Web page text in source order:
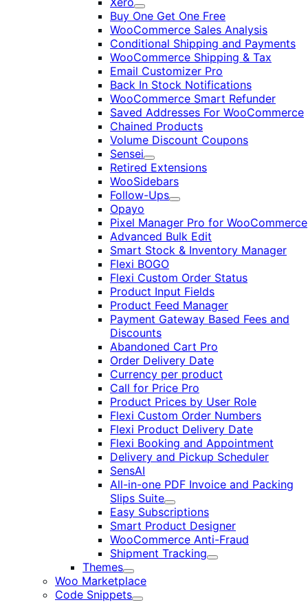
Expand
Buy One Get One Free
WooCommerce Sales Analysis
Conditional Shipping and Payments
WooCommerce Shipping & Tax
Email Customizer Pro
Back In Stock Notifications
WooCommerce Smart Refunder
Saved Addresses For WooCommerce
Chained Products
Volume Discount Coupons
Sensei
Expand
Retired Extensions
WooSidebars
Follow-Ups
Expand
Opayo
Pixel Manager Pro for WooCommerce
Advanced Bulk Edit
Smart Stock & Inventory Manager
Flexi BOGO
Flexi Custom Order Status
Product Input Fields
Product Feed Manager
Payment Gateway Based Fees and
Discounts
Abandoned Cart Pro
Order Delivery Date
Currency per product
Call for Price Pro
Product Prices by User Role
Flexi Custom Order Numbers
Flexi Product Delivery Date
Flexi Booking and Appointment
Delivery and Pickup Scheduler
SensAI
All-in-one PDF Invoice and Packing
Slips Suite
Expand
Easy Subscriptions
Smart Product Designer
WooCommerce Anti-Fraud
Shipment Tracking
Expand
Themes
Expand
Woo Marketplace
Code Snippets
Expand